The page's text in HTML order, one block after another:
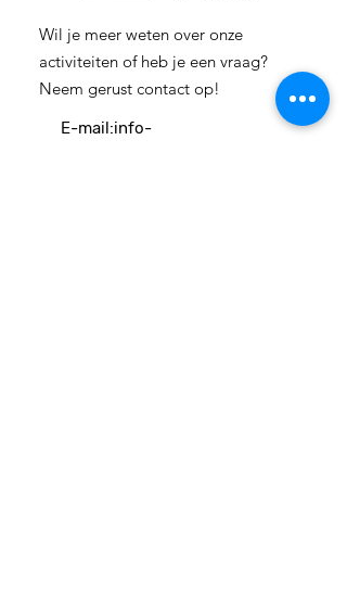
Wil je meer weten over onze
activiteiten of heb je een vraag?
Neem gerust contact op!
E-mail:info-